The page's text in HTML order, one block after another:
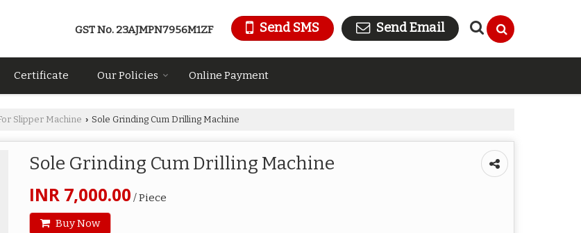
GST No. 23AJMPN7956M1ZF Send SMS Send Email
Certificate Our Policies Online Payment
Slipper Machine › Sole Grinding Cum Drilling Machine
Sole Grinding Cum Drilling Machine
INR 7,000.00 / Piece
Buy Now